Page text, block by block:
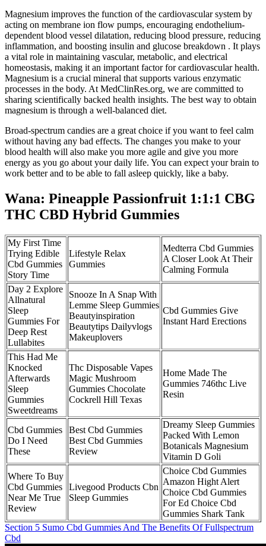
Magnesium improves the function of the cardiovascular system by
acting on membrane ion flow pumps, encouraging endothelium-
dependent blood vessel dilatation, reducing blood pressure, reducing
inflammation, and boosting insulin and glucose breakdown . It plays
a vital role in maintaining vascular, metabolic, and electrical
homeostasis, making it an important factor for cardiovascular health.
Magnesium is a crucial mineral that supports various enzymatic
processes in the body. At MedClinRes.org, we are committed to
sharing scientifically backed health insights. The best way to obtain
magnesium is through a well-balanced diet.
Broad-spectrum candies are a great choice if you want to feel calm
without having any bad effects. The changes you make to your
blood health will also make you more agile and give you more
energy as you go about your daily life. You can expect your brain to
work better and to be able to fall asleep quickly, like a baby.
Wana: Pineapple Passionfruit 1:1:1 CBG
THC CBD Hybrid Gummies
My First Time
Trying Edible
Cbd Gummies
Story Time
Lifestyle Relax
Gummies
Medterra Cbd Gummies
A Closer Look At Their
Calming Formula
Day 2 Explore
Allnatural
Sleep
Gummies For
Deep Rest
Lullabites
Snooze In A Snap With
Lemme Sleep Gummies
Beautyinspiration
Beautytips Dailyvlogs
Makeuplovers
Cbd Gummies Give
Instant Hard Erections
This Had Me
Knocked
Afterwards
Sleep
Gummies
Sweetdreams
Thc Disposable Vapes
Magic Mushroom
Gummies Chocolate
Cockrell Hill Texas
Home Made The
Gummies 746thc Live
Resin
Cbd Gummies
Do I Need
These
Best Cbd Gummies
Best Cbd Gummies
Review
Dreamy Sleep Gummies
Packed With Lemon
Botanicals Magnesium
Vitamin D Goli
Where To Buy
Cbd Gummies
Near Me True
Review
Livegood Products Cbn
Sleep Gummies
Choice Cbd Gummies
Amazon Hight Alert
Choice Cbd Gummies
For Ed Choice Cbd
Gummies Shark Tank
Section 5 Sumo Cbd Gummies And The Benefits Of Fullspectrum
Cbd